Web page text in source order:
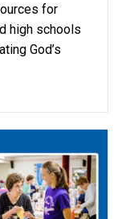
for
high schools
God’s